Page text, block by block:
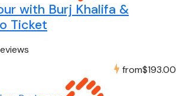
with Burj Khalifa &
Ticket
from$193.00